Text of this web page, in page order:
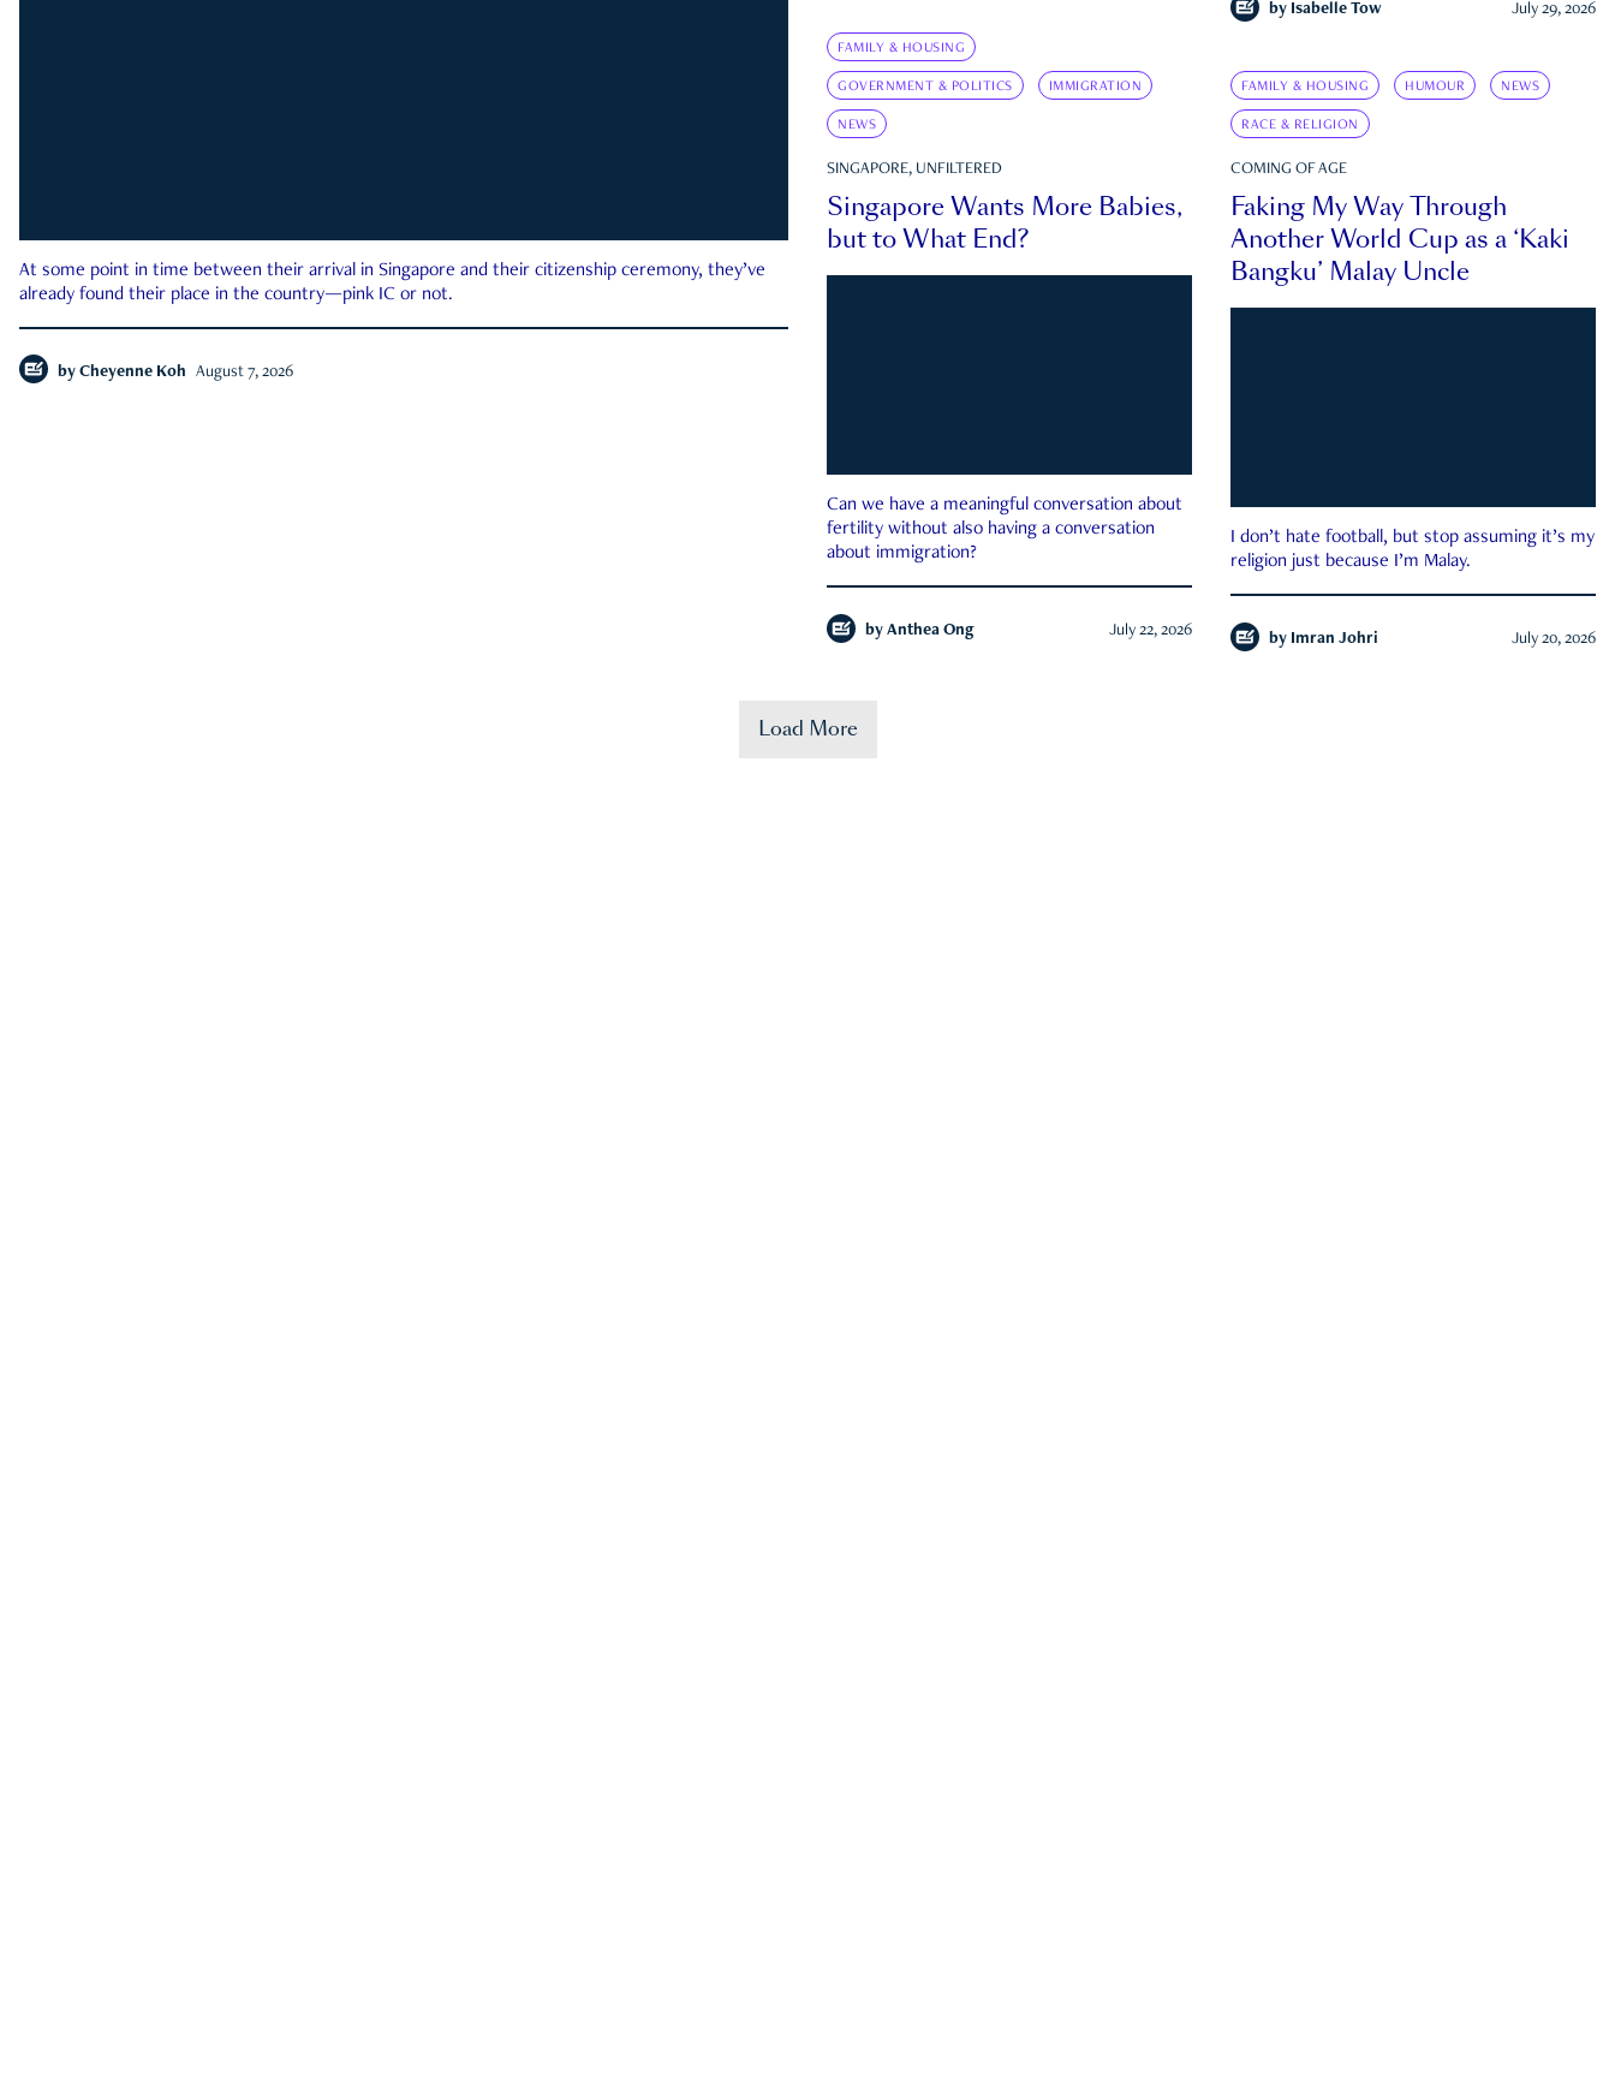
At some point in time between their arrival in Singapore and their citizenship ceremony, they’ve
already found their place in the country—pink IC or not.
by Cheyenne Koh August 7, 2026
by Isabelle Tow July 29, 2026
FAMILY & HOUSING
GOVERNMENT & POLITICS IMMIGRATION
NEWS
SINGAPORE, UNFILTERED
Singapore Wants More Babies,
but to What End?
Can we have a meaningful conversation about
fertility without also having a conversation
about immigration?
by Anthea Ong July 22, 2026
FAMILY & HOUSING HUMOUR NEWS
RACE & RELIGION
COMING OF AGE
Faking My Way Through
Another World Cup as a ‘Kaki
Bangku’ Malay Uncle
I don’t hate football, but stop assuming it’s my
religion just because I’m Malay.
by Imran Johri July 20, 2026
Load More